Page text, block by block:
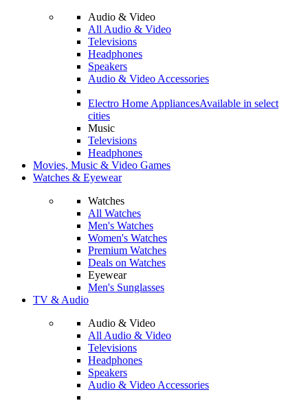
Audio & Video
All Audio & Video
Televisions
Headphones
Speakers
Audio & Video Accessories
Electro Home AppliancesAvailable in select
cities
Music
Televisions
Headphones
Movies, Music & Video Games
Watches & Eyewear
Watches
All Watches
Men's Watches
Women's Watches
Premium Watches
Deals on Watches
Eyewear
Men's Sunglasses
TV & Audio
Audio & Video
All Audio & Video
Televisions
Headphones
Speakers
Audio & Video Accessories